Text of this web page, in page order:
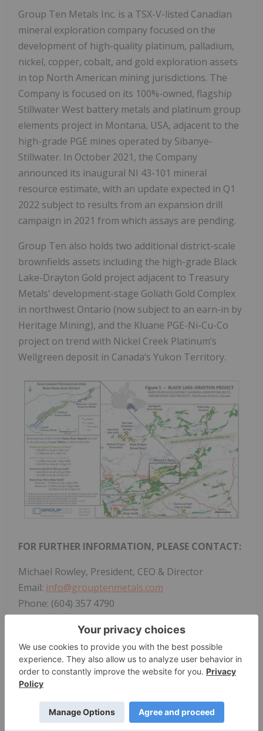
Group Ten Metals Inc. is a TSX-V-listed Canadian
mineral exploration company focused on the
development of high-quality platinum, palladium,
nickel, copper, cobalt, and gold exploration assets
in top North American mining jurisdictions. The
Company is focused on its 100%-owned, flagship
Stillwater West battery metals and platinum group
elements project in Montana, USA, adjacent to the
high-grade PGE mines operated by Sibanye-
Stillwater. In October 2021, the Company
announced its inaugural NI 43-101 mineral
resource estimate, with an update expected in Q1
2022 subject to results from an expansion drill
campaign in 2021 from which assays are pending.
Group Ten also holds two additional district-scale
brownfields assets including the high-grade Black
Lake-Drayton Gold project adjacent to Treasury
Metals' development-stage Goliath Gold Complex
in northwest Ontario (now subject to an earn-in by
Heritage Mining), and the Kluane PGE-Ni-Cu-Co
project on trend with Nickel Creek Platinum‘s
Wellgreen deposit in Canada‘s Yukon Territory.
FOR FURTHER INFORMATION, PLEASE CONTACT:
Michael Rowley, President, CEO & Director
Email: info@grouptenmetals.com
Phone: (604) 357 4790
Toll Free: (888) 432 0075
https://grouptenmetals.com
Forward-Looking Statements
Forward Looking Statements: This news release
includes certain statements that may be deemed
"forward-looking statements". All statements in